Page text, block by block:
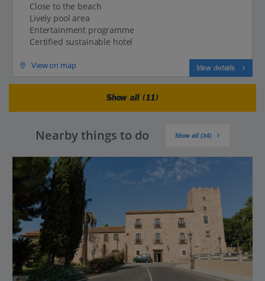
Close to the beach
Lively pool area
Entertainment programme
Certified sustainable hotel
View on map View details
Show all (11)
Nearby things to do Show all (34)